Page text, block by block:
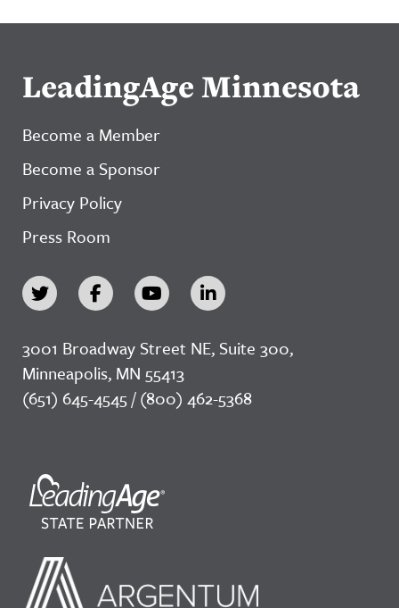
LeadingAge Minnesota
Become a Member
Become a Sponsor
Privacy Policy
Press Room
3001 Broadway Street NE, Suite 300,
Minneapolis, MN 55413
(651) 645-4545 / (800) 462-5368